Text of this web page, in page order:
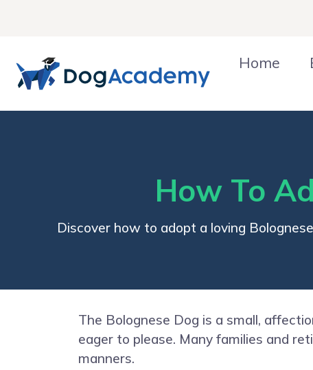
Home
How To
Discover how to adopt a loving
The Bolognese Dog is a small,
eager to please. Many families and
manners.